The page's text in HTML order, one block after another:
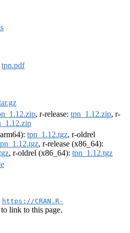
tpn.pdf
, r-release: tpn_1.12.zip, r-
tpn_1.12.tgz, r-oldrel
, r-release (x86_64):
, r-oldrel (x86_64): tpn_1.12.tgz
https://CRAN.R-
to link to this page.